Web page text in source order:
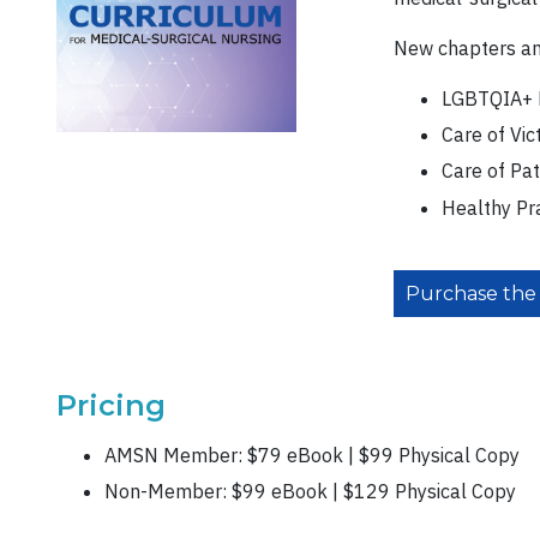
New chapters
Care of
Care of
Healthy
Purchase
Pricing
AMSN Member: $79 eBook | $99 Physical Copy
Non-Member: $99 eBook | $129 Physical Copy